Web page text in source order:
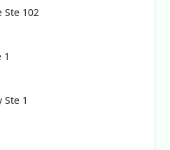
Ste 102
1
Ste 1